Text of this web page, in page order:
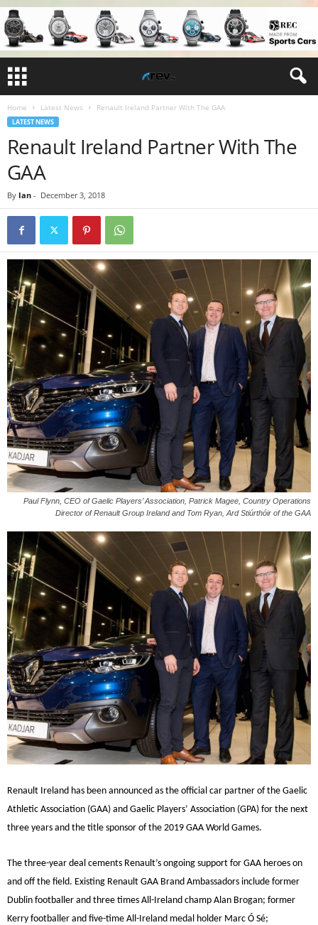
Home Latest News Renault Ireland Partner With The GAA
LATEST NEWS
Renault Ireland Partner With The
GAA
By Ian - December 3, 2018
Paul Flynn, CEO of Gaelic Players’ Association, Patrick Magee, Country Operations
Director of Renault Group Ireland and Tom Ryan, Ard Stiúrthóir of the GAA
Renault Ireland has been announced as the official car partner of the Gaelic
Athletic Association (GAA) and Gaelic Players’ Association (GPA) for the next
three years and the title sponsor of the 2019 GAA World Games.
The three-year deal cements Renault’s ongoing support for GAA heroes on
and off the field. Existing Renault GAA Brand Ambassadors include former
Dublin footballer and three times All-Ireland champ Alan Brogan; former
Kerry footballer and five-time All-Ireland medal holder Marc Ó Sé;